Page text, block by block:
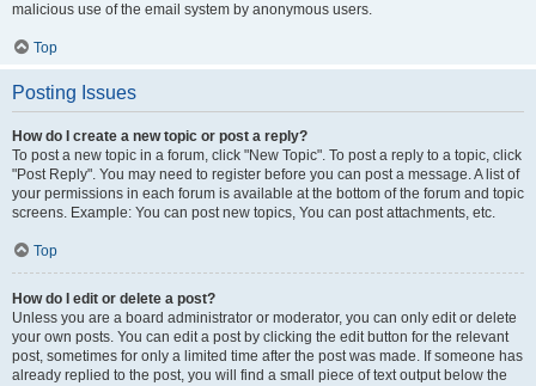
malicious use of the email system by anonymous users.
Top
Posting Issues
How do I create a new topic or post a reply?
To post a new topic in a forum, click "New Topic". To post a reply to a topic, click
"Post Reply". You may need to register before you can post a message. A list of
your permissions in each forum is available at the bottom of the forum and topic
screens. Example: You can post new topics, You can post attachments, etc.
Top
How do I edit or delete a post?
Unless you are a board administrator or moderator, you can only edit or delete
your own posts. You can edit a post by clicking the edit button for the relevant
post, sometimes for only a limited time after the post was made. If someone has
already replied to the post, you will find a small piece of text output below the